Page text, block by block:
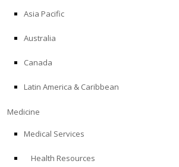
contentAsia Pacific
Australia
Canada
Latin America & Caribbean
Medicine
Medical Services
Health Resources